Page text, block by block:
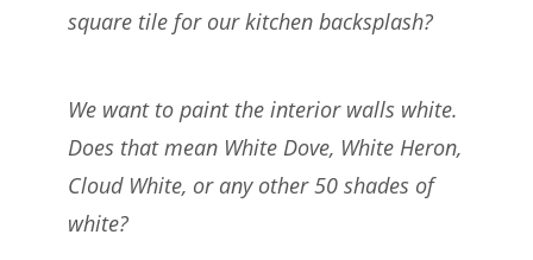
square tile for our kitchen backsplash?
We want to paint the interior walls white.
Does that mean White Dove, White Heron,
Cloud White, or any other 50 shades of
white?